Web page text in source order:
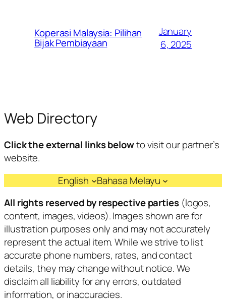
Koperasi Malaysia: Pilihan
Bijak Pembiayaan
January
6, 2025
Web Directory
Click the external links belowto visit our partner’s
website.
English
Bahasa Melayu
All rights reserved by respective parties(logos,
content, images, videos). Images shown are for
illustration purposes only and may not accurately
represent the actual item. While we strive to list
accurate phone numbers, rates, and contact
details, they may change without notice. We
disclaim all liability for any errors, outdated
information, or inaccuracies.